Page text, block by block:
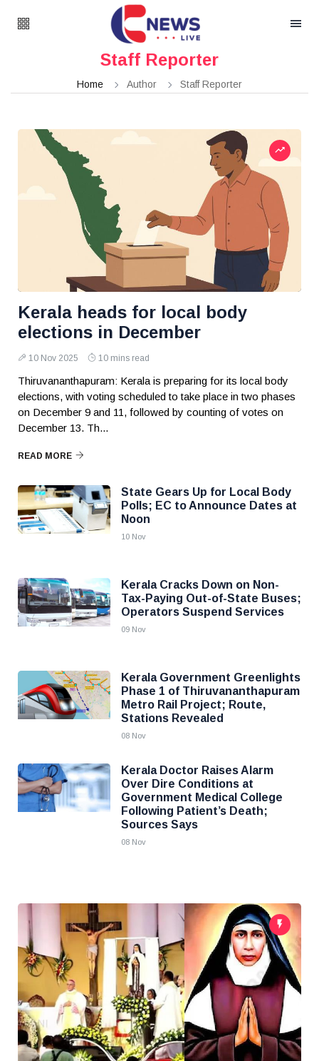
Staff Reporter
Home Author Staff Reporter
Kerala heads for local body
elections in December
10 Nov 2025 10 mins read
Thiruvananthapuram: Kerala is preparing for its local body
elections, with voting scheduled to take place in two phases
on December 9 and 11, followed by counting of votes on
December 13. Th...
READ MORE
State Gears Up for Local Body
Polls; EC to Announce Dates at
Noon
10 Nov
Kerala Cracks Down on Non-
Tax-Paying Out-of-State Buses;
Operators Suspend Services
09 Nov
Kerala Government Greenlights
Phase 1 of Thiruvananthapuram
Metro Rail Project; Route,
Stations Revealed
08 Nov
Kerala Doctor Raises Alarm
Over Dire Conditions at
Government Medical College
Following Patient’s Death;
Sources Says
08 Nov